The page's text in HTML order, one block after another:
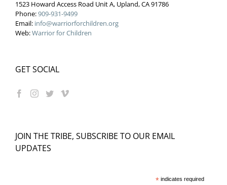
1523 Howard Access Road Unit A, Upland, CA 91786
Phone:909-931-9499
Email: info@warriorforchildren.org
Web:Warrior for Children
GET SOCIAL
JOIN THE TRIBE, SUBSCRIBE TO OUR EMAIL
UPDATES
*indicates required